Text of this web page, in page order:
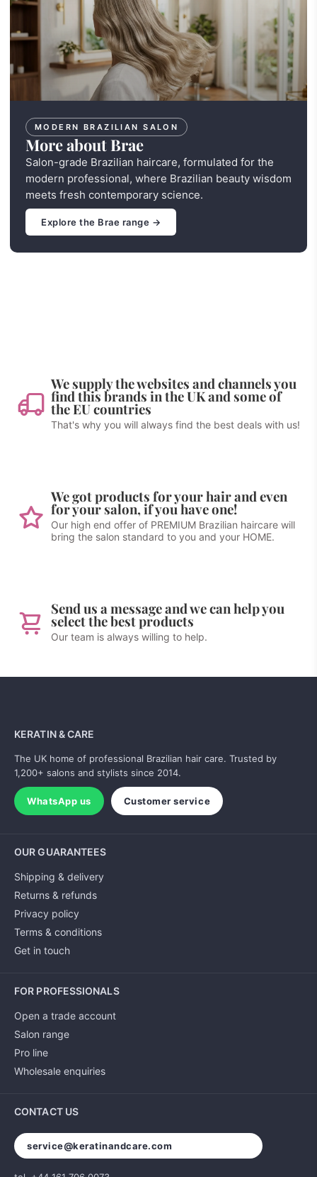
MODERN BRAZILIAN SALON
More about Brae
Salon-grade Brazilian haircare, formulated for the
modern professional, where Brazilian beauty wisdom
meets fresh contemporary science.
Explore the Brae range →
We supply the websites and channels you
find this brands in the UK and some of
the EU countries
That's why you will always find the best deals with us!
We got products for your hair and even
for your salon, if you have one!
Our high end offer of PREMIUM Brazilian haircare will
bring the salon standard to you and your HOME.
Send us a message and we can help you
select the best products
Our team is always willing to help.
KERATIN & CARE
The UK home of professional Brazilian hair care. Trusted by
1,200+ salons and stylists since 2014.
WhatsApp us Customer service
OUR GUARANTEES
Shipping & delivery
Returns & refunds
Privacy policy
Terms & conditions
Get in touch
FOR PROFESSIONALS
Open a trade account
Salon range
Pro line
Wholesale enquiries
CONTACT US
service@keratinandcare.com